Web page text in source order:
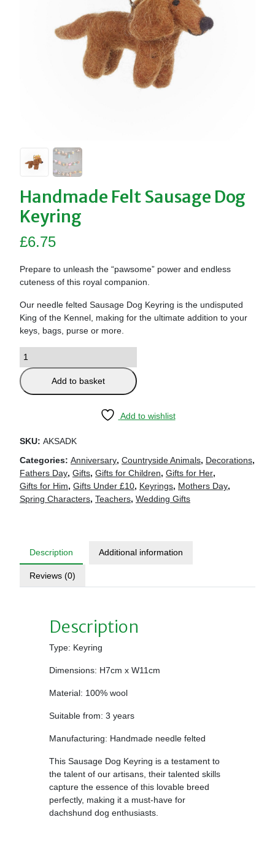
Handmade Felt Sausage Dog
Keyring
£6.75
Prepare to unleash the “pawsome” power and endless
cuteness of this royal companion.
Our needle felted Sausage Dog Keyring is the undisputed
King of the Kennel, making for the ultimate addition to your
keys, bags, purse or more.
Add to basket
Add to wishlist
SKU: AKSADK
Categories: Anniversary, Countryside Animals, Decorations,
Fathers Day, Gifts, Gifts for Children, Gifts for Her,
Gifts for Him, Gifts Under £10, Keyrings, Mothers Day,
Spring Characters, Teachers, Wedding Gifts
Description Additional information
Reviews (0)
Description
Type: Keyring
Dimensions: H7cm x W11cm
Material: 100% wool
Suitable from: 3 years
Manufacturing: Handmade needle felted
This Sausage Dog Keyring is a testament to
the talent of our artisans, their talented skills
capture the essence of this lovable breed
perfectly, making it a must-have for
dachshund dog enthusiasts.